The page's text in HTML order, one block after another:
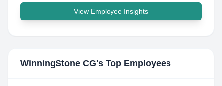
View Employee Insights
WinningStone CG's Top Employees